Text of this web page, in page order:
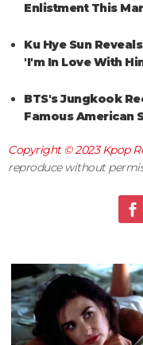
Enlistment This
Ku Hye Sun
'I'm In Love With
BTS's Jungkook
Famous American
Copyright © 2023Kpop
reproduce without